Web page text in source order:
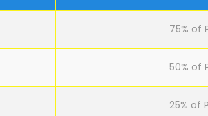
75% of
50% of
25% of